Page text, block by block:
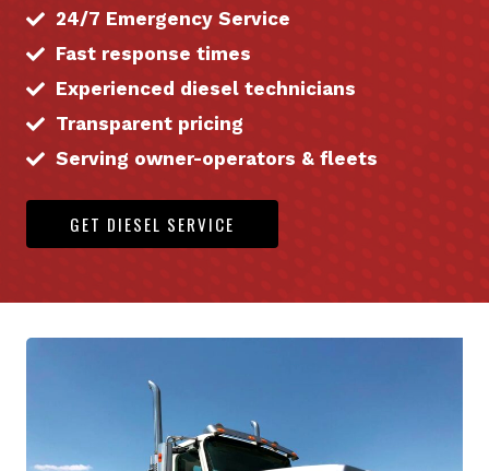
24/7 Emergency Service
Fast response times
Experienced diesel technicians
Transparent pricing
Serving owner-operators & fleets
GET DIESEL SERVICE